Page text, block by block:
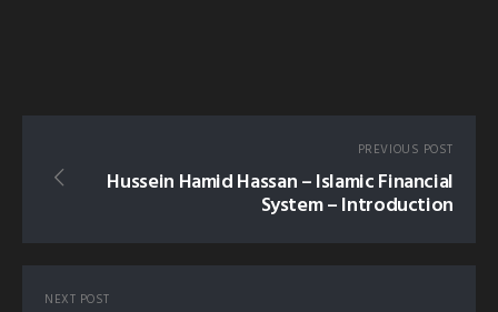
PREVIOUS POST
Hussein Hamid Hassan – Islamic Financial
System – Introduction
NEXT POST